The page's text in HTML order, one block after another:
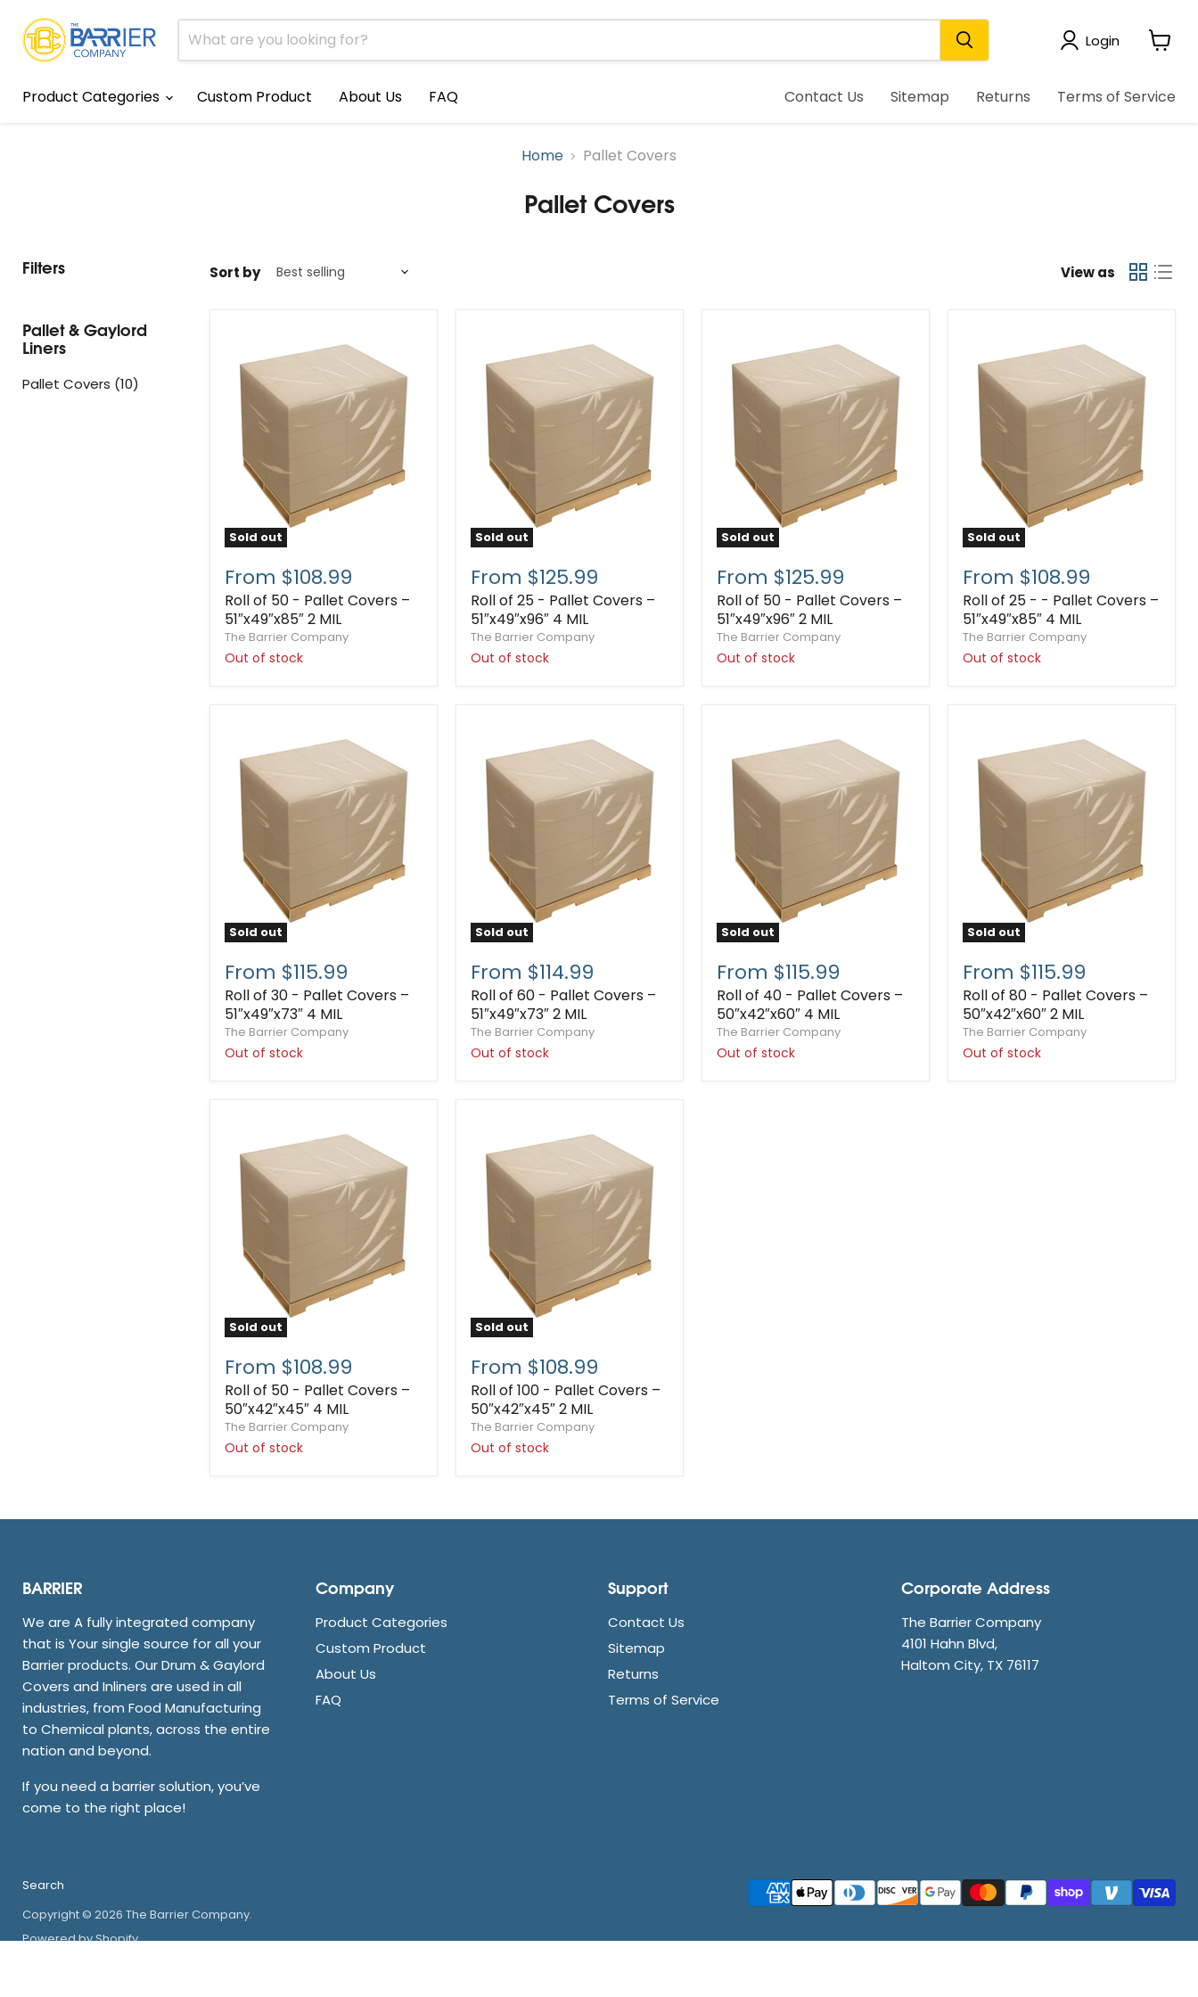
Login
View
Product Categories
Custom Product About Us FAQ Contact Us Sitemap Returns Terms of Service
Home Pallet Covers
Pallet Covers
Filters
Pallet & Gaylord
Liners
Pallet Covers (10)
Sort by View as
Sold out
From $108.99
Roll of 50 - Pallet Covers –
51″x49″x85″ 2 MIL
The Barrier Company
Out of stock
Sold out
From $125.99
Roll of 25 - Pallet Covers –
51″x49″x96″ 4 MIL
The Barrier Company
Out of stock
Sold out
From $125.99
Roll of 50 - Pallet Covers –
51″x49″x96″ 2 MIL
The Barrier Company
Out of stock
Sold out
From $108.99
Roll of 25 - - Pallet Covers –
51″x49″x85″ 4 MIL
The Barrier Company
Out of stock
Sold out
From $115.99
Roll of 30 - Pallet Covers –
51″x49″x73″ 4 MIL
The Barrier Company
Out of stock
Sold out
From $114.99
Roll of 60 - Pallet Covers –
51″x49″x73″ 2 MIL
The Barrier Company
Out of stock
Sold out
From $115.99
Roll of 40 - Pallet Covers –
50″x42″x60″ 4 MIL
The Barrier Company
Out of stock
Sold out
From $115.99
Roll of 80 - Pallet Covers –
50″x42″x60″ 2 MIL
The Barrier Company
Out of stock
Sold out
From $108.99
Roll of 50 - Pallet Covers –
50″x42″x45″ 4 MIL
The Barrier Company
Out of stock
Sold out
From $108.99
Roll of 100 - Pallet Covers –
50″x42″x45″ 2 MIL
The Barrier Company
Out of stock
BARRIER
We are A fully integrated company
that is Your single source for all your
Barrier products. Our Drum & Gaylord
Covers and Inliners are used in all
industries, from Food Manufacturing
to Chemical plants, across the entire
nation and beyond.
If you need a barrier solution, you’ve
come to the right place!
Company
Product Categories
Custom Product
About Us
FAQ
Support
Contact Us
Sitemap
Returns
Terms of Service
Corporate Address
The Barrier Company
4101 Hahn Blvd,
Haltom City, TX 76117
Search
Copyright © 2026 The Barrier Company.
Powered by Shopify